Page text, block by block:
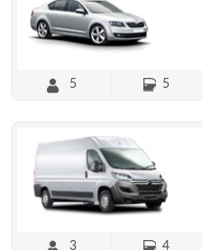
5 5
3 4